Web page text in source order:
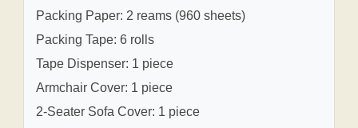
Packing Paper: 2 reams (960 sheets)
Packing Tape: 6 rolls
Tape Dispenser: 1 piece
Armchair Cover: 1 piece
2-Seater Sofa Cover: 1 piece